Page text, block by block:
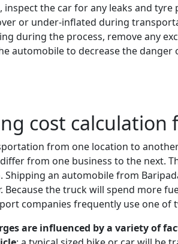
inspect the car for any leaks and tyre
or under-inflated during
during the process, remove any
automobile to decrease the
cost calculation
from one location to
from one business to the next.
Shipping an automobile from
Because the truck will spend more
companies frequently use one
are influenced by a variety of